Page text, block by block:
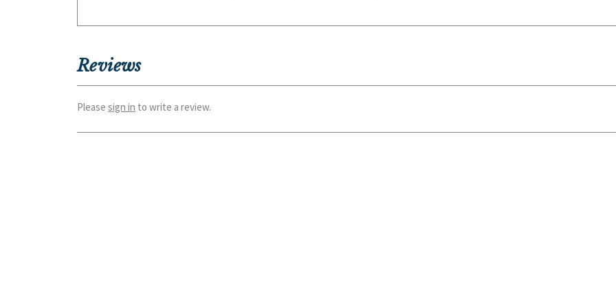
Reviews
Please sign in to write a review.